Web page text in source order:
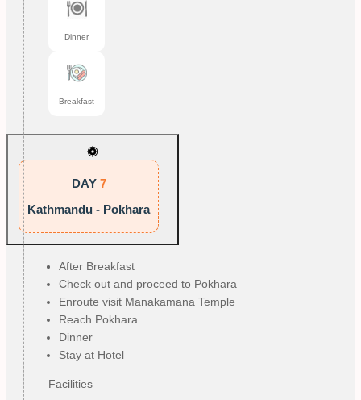
Dinner
Breakfast
DAY 7
Kathmandu - Pokhara
After Breakfast
Check out and proceed to Pokhara
Enroute visit Manakamana Temple
Reach Pokhara
Dinner
Stay at Hotel
Facilities